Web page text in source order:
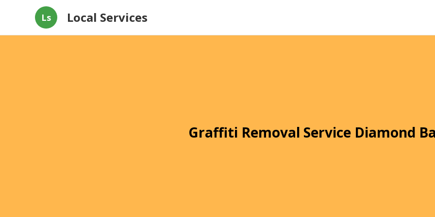
Ls Local Services
Graffiti Removal Service Diamond